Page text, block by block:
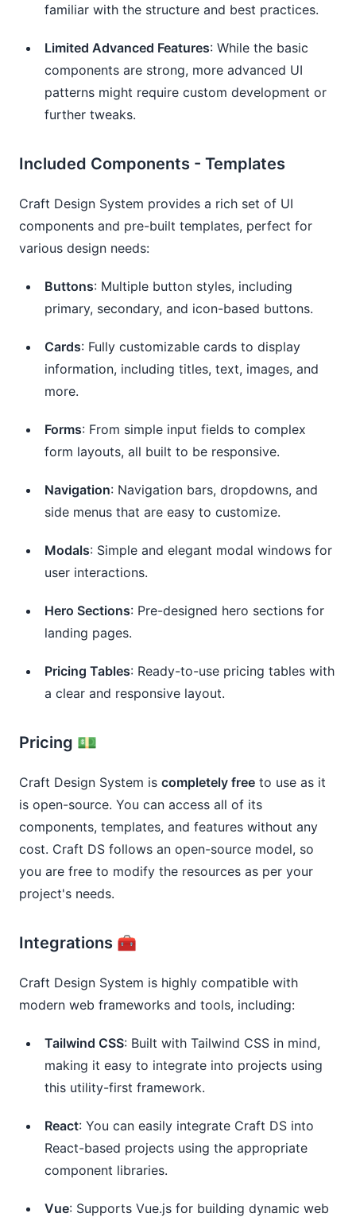
familiar with the structure and best practices.
Limited Advanced Features: While the basic
components are strong, more advanced UI
patterns might require custom development or
further tweaks.
Included Components - Templates
Craft Design System provides a rich set of UI
components and pre-built templates, perfect for
various design needs:
Buttons: Multiple button styles, including
primary, secondary, and icon-based buttons.
Cards: Fully customizable cards to display
information, including titles, text, images, and
more.
Forms: From simple input fields to complex
form layouts, all built to be responsive.
Navigation: Navigation bars, dropdowns, and
side menus that are easy to customize.
Modals: Simple and elegant modal windows for
user interactions.
Hero Sections: Pre-designed hero sections for
landing pages.
Pricing Tables: Ready-to-use pricing tables with
a clear and responsive layout.
Pricing 💵
Craft Design System is completely free to use as it
is open-source. You can access all of its
components, templates, and features without any
cost. Craft DS follows an open-source model, so
you are free to modify the resources as per your
project's needs.
Integrations 🧰
Craft Design System is highly compatible with
modern web frameworks and tools, including:
Tailwind CSS: Built with Tailwind CSS in mind,
making it easy to integrate into projects using
this utility-first framework.
React: You can easily integrate Craft DS into
React-based projects using the appropriate
component libraries.
Vue: Supports Vue.js for building dynamic web